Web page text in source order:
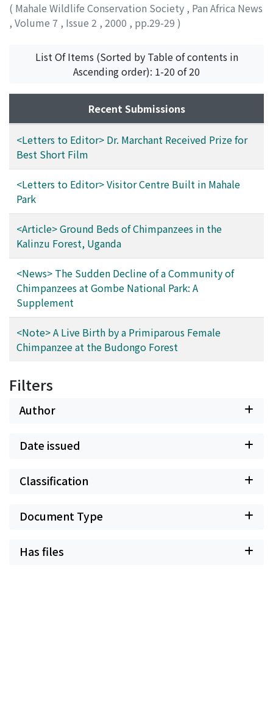
( Mahale Wildlife Conservation Society , Pan Africa News
, Volume 7 , Issue 2 , 2000 , pp.29-29 )
List Of Items (Sorted by Table of contents in
Ascending order): 1-20 of 20
Recent Submissions
<Letters to Editor> Dr. Marchant Received Prize for
Best Short Film
<Letters to Editor> Visitor Centre Built in Mahale
Park
<Article> Ground Beds of Chimpanzees in the
Kalinzu Forest, Uganda
<News> The Sudden Decline of a Community of
Chimpanzees at Gombe National Park: A
Supplement
<Note> A Live Birth by a Primiparous Female
Chimpanzee at the Budongo Forest
Filters
Author
Date issued
Classification
Document Type
Has files